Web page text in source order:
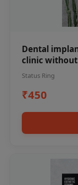
Dental
clinic
Status Ring
₹450